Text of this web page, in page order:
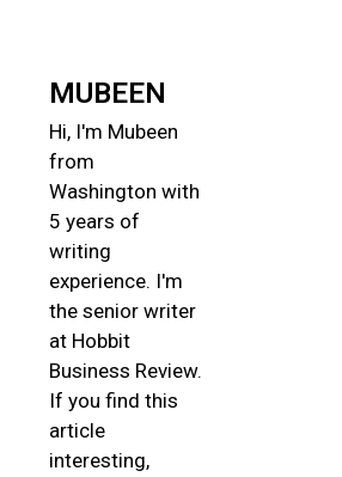
MUBEEN
Hi, I'm Mubeen
from
Washington with
5 years of
writing
experience. I'm
the senior writer
at Hobbit
Business Review.
If you find this
article
interesting,